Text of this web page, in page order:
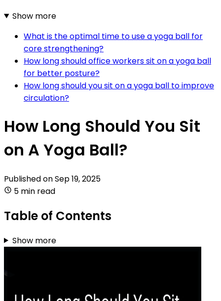
Show more
What is the optimal time to use a yoga ball for
core strengthening?
How long should office workers sit on a yoga ball
for better posture?
How long should you sit on a yoga ball to improve
circulation?
How Long Should You Sit
on A Yoga Ball?
Published onSep 19, 2025
5 min read
Table of Contents
Show more